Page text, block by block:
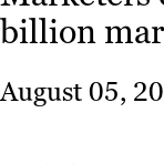
Strategy
billion
August 05,